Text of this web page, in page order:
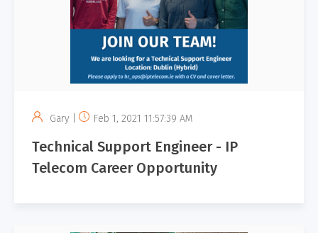
Gary | Feb 1, 2021 11:57:39 AM
Technical Support Engineer - IP
Telecom Career Opportunity